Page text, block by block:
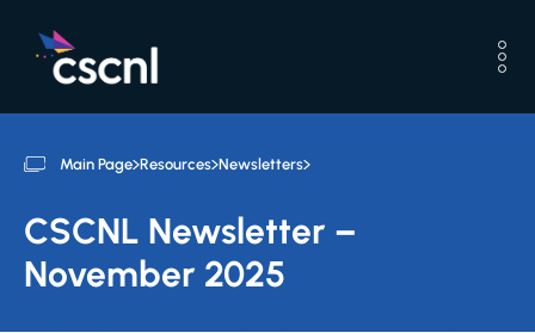
Main Page Resources Newsletters
CSCNL Newsletter –
November 2025